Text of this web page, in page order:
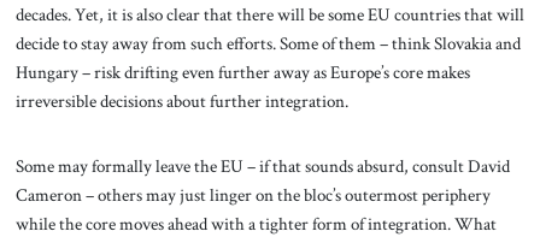
decades. Yet, it is also clear that there will be some EU countries that will
decide to stay away from such efforts. Some of them – think Slovakia and
Hungary – risk drifting even further away as Europe’s core makes
irreversible decisions about further integration.
Some may formally leave the EU – if that sounds absurd, consult David
Cameron – others may just linger on the bloc’s outermost periphery
while the core moves ahead with a tighter form of integration. What